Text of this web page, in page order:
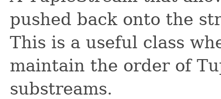
pushed back onto the
This is a useful class
maintain the order of
substreams.